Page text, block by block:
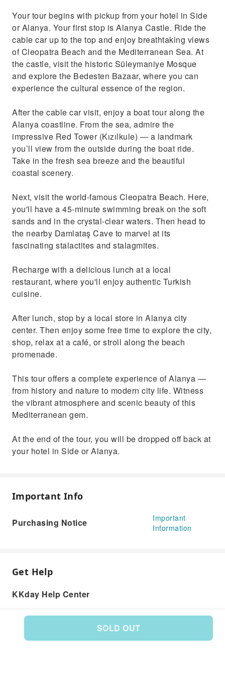
SOLD OUT
Your tour begins with pickup from your hotel in Side
or Alanya. Your first stop is Alanya Castle. Ride the
cable car up to the top and enjoy breathtaking views
of Cleopatra Beach and the Mediterranean Sea. At
the castle, visit the historic Süleymaniye Mosque
and explore the Bedesten Bazaar, where you can
experience the cultural essence of the region.
After the cable car visit, enjoy a boat tour along the
Alanya coastline. From the sea, admire the
impressive Red Tower (Kızılkule) — a landmark
you’ll view from the outside during the boat ride.
Take in the fresh sea breeze and the beautiful
coastal scenery.
Next, visit the world-famous Cleopatra Beach. Here,
you'll have a 45-minute swimming break on the soft
sands and in the crystal-clear waters. Then head to
the nearby Damlataş Cave to marvel at its
fascinating stalactites and stalagmites.
Recharge with a delicious lunch at a local
restaurant, where you'll enjoy authentic Turkish
cuisine.
After lunch, stop by a local store in Alanya city
center. Then enjoy some free time to explore the city,
shop, relax at a café, or stroll along the beach
promenade.
This tour offers a complete experience of Alanya —
from history and nature to modern city life. Witness
the vibrant atmosphere and scenic beauty of this
Mediterranean gem.
At the end of the tour, you will be dropped off back at
your hotel in Side or Alanya.
Important Info
Purchasing Notice
Important
Information
Get Help
KKday Help Center
Product: 588850